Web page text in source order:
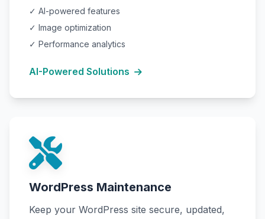
✓ AI-powered features
✓ Image optimization
✓ Performance analytics
AI-Powered Solutions
WordPress Maintenance
Keep your WordPress site secure, updated,